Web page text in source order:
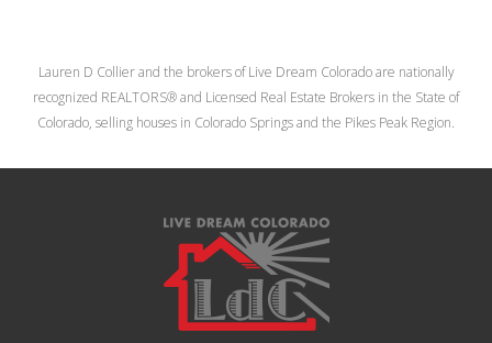
Lauren D Collier and the brokers of Live Dream Colorado are nationally
recognized REALTORS® and Licensed Real Estate Brokers in the State of
Colorado, selling houses in Colorado Springs and the Pikes Peak Region.